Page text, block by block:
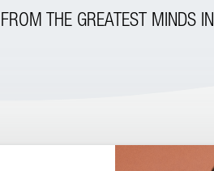
THE GREATEST MINDS IN